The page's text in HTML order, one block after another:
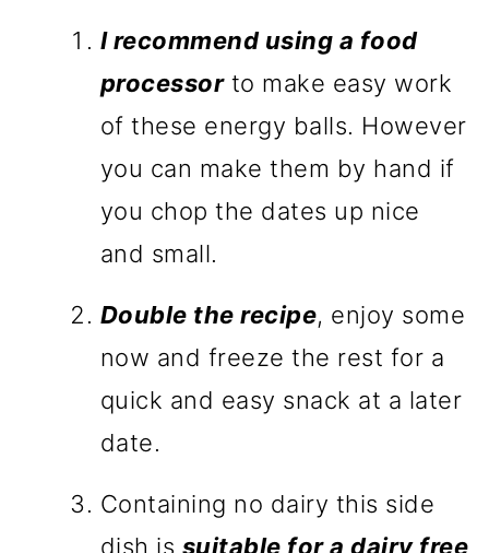
I recommend using a food
processorto make easy work
of these energy balls. However
you can make them by hand if
you chop the dates up nice
and small.
Double the recipe, enjoy some
now and freeze the rest for a
quick and easy snack at a later
date.
Containing no dairy this side
dish is suitable for a dairy free